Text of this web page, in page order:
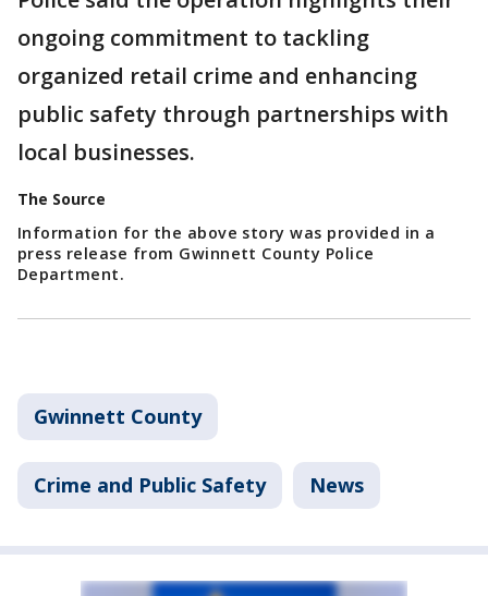
ongoing commitment to tackling
organized retail crime and enhancing
public safety through partnerships with
local businesses.
The Source
Information for the above story was provided in a
press release from Gwinnett County Police
Department.
Gwinnett County
Crime and Public Safety News